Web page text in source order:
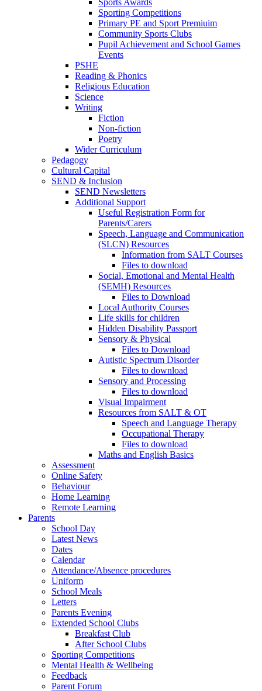
Sports Awards
Sporting Competitions
Primary PE and Sport Premiuim
Community Sports Clubs
Pupil Achievement and School Games
Events
PSHE
Reading & Phonics
Religious Education
Science
Writing
Fiction
Non-fiction
Poetry
Wider Curriculum
Pedagogy
Cultural Capital
SEND & Inclusion
SEND Newsletters
Additional Support
Useful Registration Form for
Parents/Carers
Speech, Language and Communication
(SLCN) Resources
Information from SALT Courses
Files to download
Social, Emotional and Mental Health
(SEMH) Resources
Files to Download
Local Authority Courses
Life skills for children
Hidden Disability Passport
Sensory & Physical
Files to Download
Autistic Spectrum Disorder
Files to download
Sensory and Processing
Files to download
Visual Impairment
Resources from SALT & OT
Speech and Language Therapy
Occupational Therapy
Files to download
Maths and English Basics
Assessment
Online Safety
Behaviour
Home Learning
Remote Learning
Parents
School Day
Latest News
Dates
Calendar
Attendance/Absence procedures
Uniform
School Meals
Letters
Parents Evening
Extended School Clubs
Breakfast Club
After School Clubs
Sporting Competitions
Mental Health & Wellbeing
Feedback
Parent Forum